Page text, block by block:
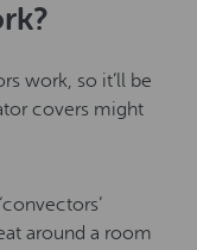
work, so it’ll be
covers might
around a room